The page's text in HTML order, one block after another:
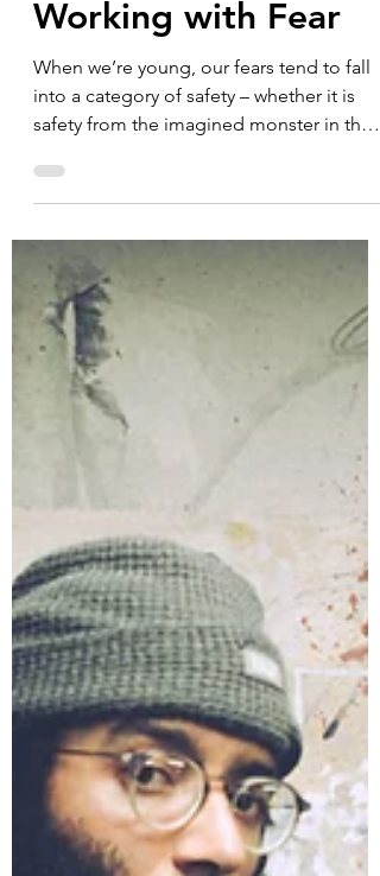
Tatyana Sanikovich
Jul 5, 2023
5 min read
Working with Fear
When we’re young, our fears tend to fall
into a category of safety – whether it is
safety from the imagined monster in the
closet or a...